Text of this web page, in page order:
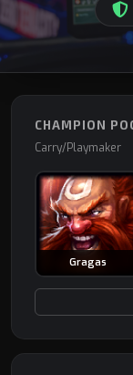
CHAMPION
Carry/Playmaker
Gragas